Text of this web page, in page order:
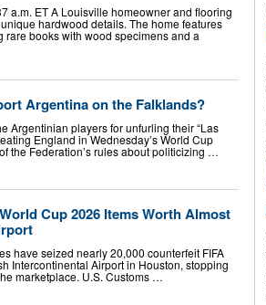
a.m. ET A Louisville homeowner and flooring
hardwood details. The home features
books with wood specimens and a
Argentina on the Falklands?
Argentinian players for unfurling their “Las
England in Wednesday’s World Cup
the Federation’s rules about politicizing …
Cup 2026 Items Worth Almost
have seized nearly 20,000 counterfeit FIFA
Intercontinental Airport in Houston, stopping
marketplace. U.S. Customs …